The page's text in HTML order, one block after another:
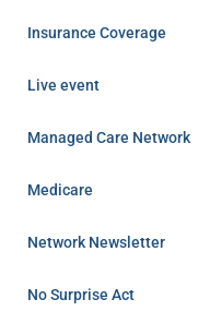
Insurance Coverage
Live event
Managed Care Network
Medicare
Network Newsletter
No Surprise Act